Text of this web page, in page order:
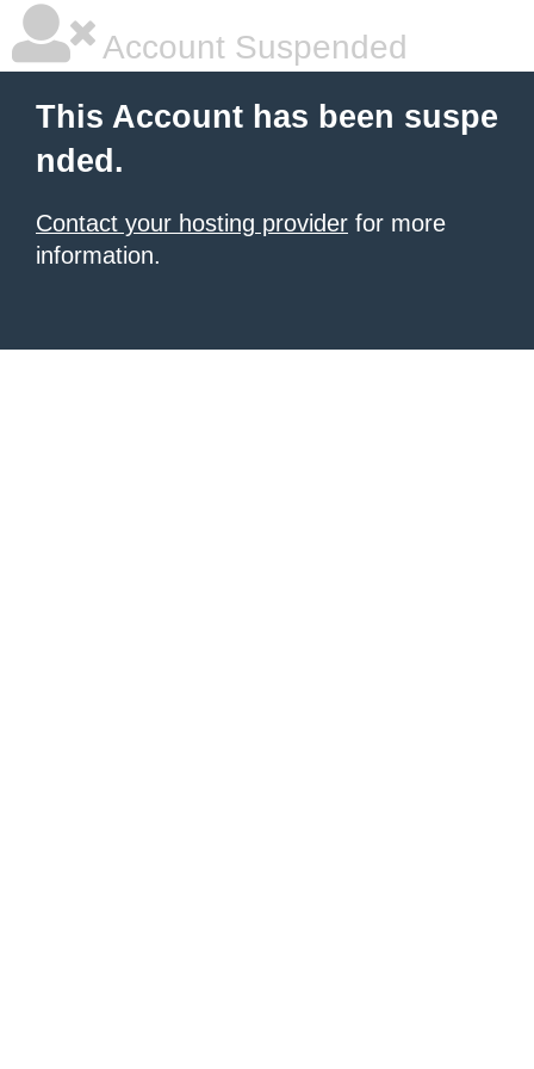
Account Suspended
This Account has been suspe
nded.
Contact your hosting provider for more
information.